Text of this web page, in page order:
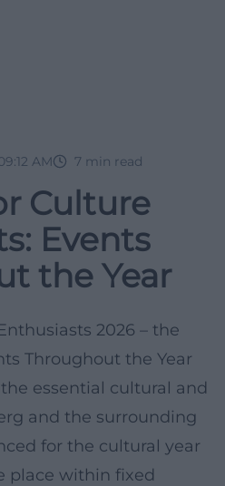
AM 7 min read
Culture
Events
the Year
2026 – the
Throughout the Year
essential cultural and
and the surrounding
for the cultural year
place within fixed